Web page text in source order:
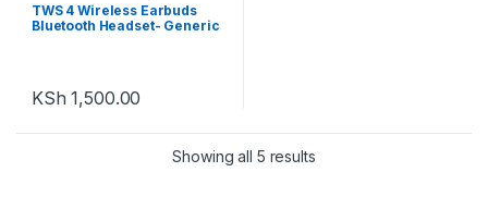
TWS 4 Wireless Earbuds
Bluetooth Headset- Generic
KSh 1,500.00
Showing all 5 results